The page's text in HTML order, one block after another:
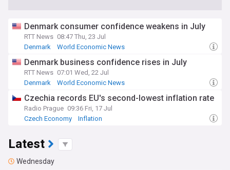
Denmark consumer confidence weakens in July
RTT News 08:47 Thu, 23 Jul
Denmark
World Economic News
Denmark business confidence rises in July
RTT News 07:01 Wed, 22 Jul
Denmark
World Economic News
Czechia records EU's second-lowest inflation rate
Radio Prague 09:36 Fri, 17 Jul
Czech Economy
Inflation
Latest
Wednesday